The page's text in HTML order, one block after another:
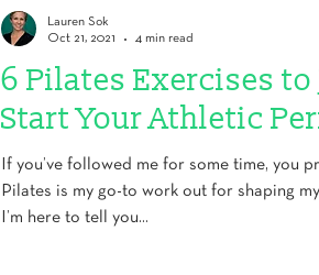
6 Pilates Exercises to
Start Your Athletic
If you’ve followed me for some time, you
Pilates is my go-to work out for shaping
I’m here to tell you...
Lauren Sok
Oct 21, 2021
4 min read